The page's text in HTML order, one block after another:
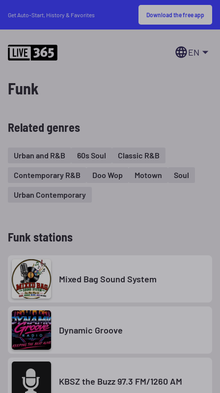
Get Auto-Start, History & Favorites Download the free app
EN
Funk
Related genres
Urban and R&B 60s Soul Classic R&B
Contemporary R&B Doo Wop Motown Soul
Urban Contemporary
Funk stations
Mixed Bag Sound System
Dynamic Groove
KBSZ the Buzz 97.3 FM/1260 AM